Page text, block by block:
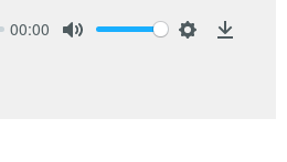
00:00